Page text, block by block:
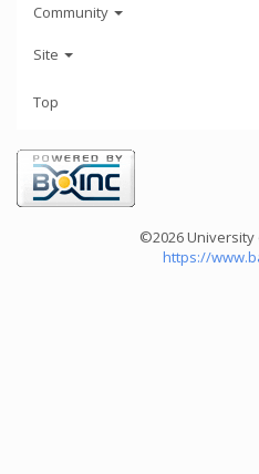
Community
Site
Top
©2026
https://